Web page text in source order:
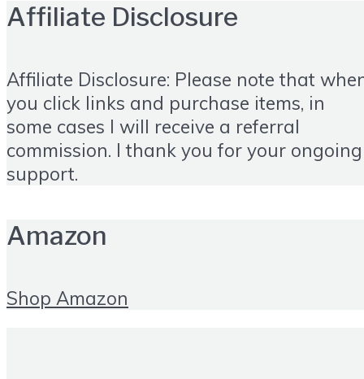
Affiliate Disclosure
Affiliate Disclosure: Please note that
you click links and purchase items, in
some cases I will receive a referral
commission. I thank you for your ongoing
support.
Amazon
Shop Amazon